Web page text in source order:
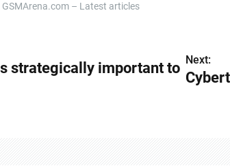
GSMArena.com – Latest articles
strategically important to Next: